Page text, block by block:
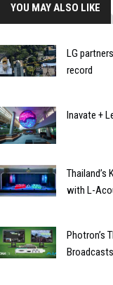
YOU MAY ALSO LIKE
LG
record
Inavate +
Thailand’s
with L-
Photron’s
Broadcasts